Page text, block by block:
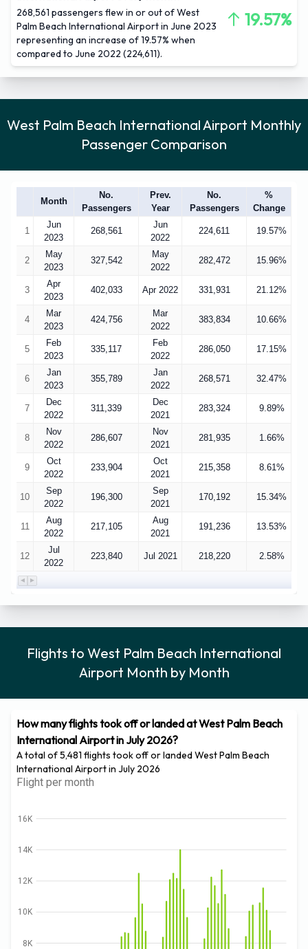
268,561 passengers flew in or out of West
Palm Beach International Airport in June 2023
representing an increase of 19.57% when
compared to June 2022 (224,611).
19.57%
West Palm Beach International Airport Monthly
Passenger Comparison
Month
No.
Passengers
Prev.
Year
No.
Passengers
%
Change
1
Jun
2023
268,561
Jun
2022
224,611 19.57%
2
May
2023
327,542
May
2022
282,472 15.96%
3
Apr
2023
402,033 Apr 2022 331,931 21.12%
4
Mar
2023
424,756
Mar
2022
383,834 10.66%
5
Feb
2023
335,117
Feb
2022
286,050 17.15%
6
Jan
2023
355,789
Jan
2022
268,571 32.47%
7
Dec
2022
311,339
Dec
2021
283,324 9.89%
8
Nov
2022
286,607
Nov
2021
281,935 1.66%
9
Oct
2022
233,904
Oct
2021
215,358 8.61%
10
Sep
2022
196,300
Sep
2021
170,192 15.34%
11
Aug
2022
217,105
Aug
2021
191,236 13.53%
12
Jul
2022
223,840 Jul 2021 218,220 2.58%
Flights to West Palm Beach International
Airport Month by Month
How many flights took off or landed at West Palm Beach
International Airport in July 2026?
A total of 5,481 flights took off or landed West Palm Beach
International Airport in July 2026
Flight per month
8K
10K
12K
14K
16K